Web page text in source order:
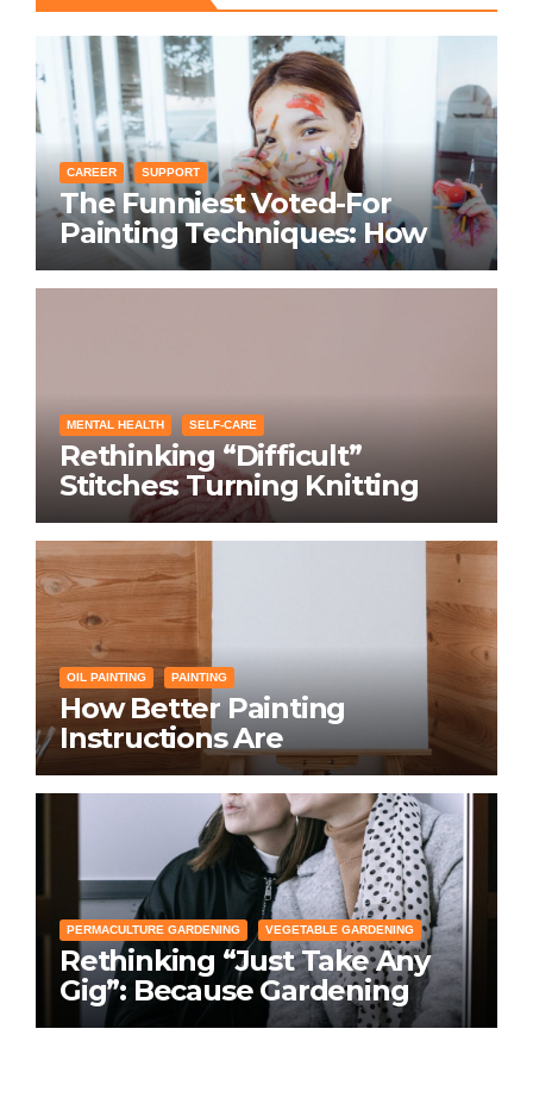
CAREER SUPPORT
The Funniest Voted-For
Painting Techniques: How
Everyone Swears Their
Learning Method Works
MENTAL HEALTH SELF-CARE
Rethinking “Difficult”
Stitches: Turning Knitting
Conditions Into Laughs
Instead of Problems
OIL PAINTING PAINTING
How Better Painting
Instructions Are
Transforming Social
Networking for Artists
PERMACULTURE GARDENING VEGETABLE GARDENING
Rethinking “Just Take Any
Gig”: Because Gardening
Apps Definitely Don’t Need